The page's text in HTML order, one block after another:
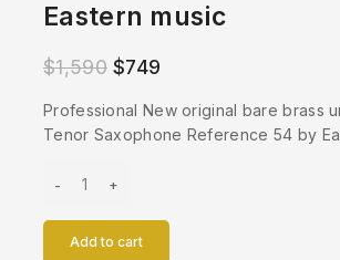
Eastern music
$1,590 $749
Professional New original bare brass
Tenor Saxophone Reference 54 by
Add to cart